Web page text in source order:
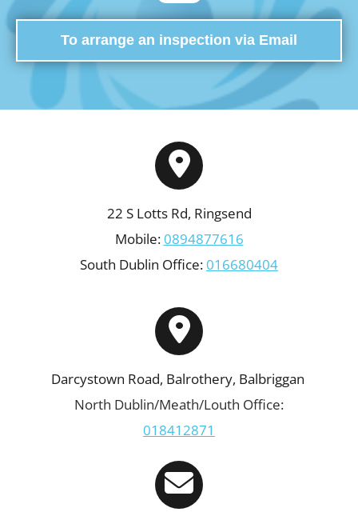
To arrange an inspection via Email
22 S Lotts Rd, Ringsend
Mobile: 0894877616
South Dublin Office: 016680404
Darcystown Road, Balrothery, Balbriggan
North Dublin/Meath/Louth Office:
018412871